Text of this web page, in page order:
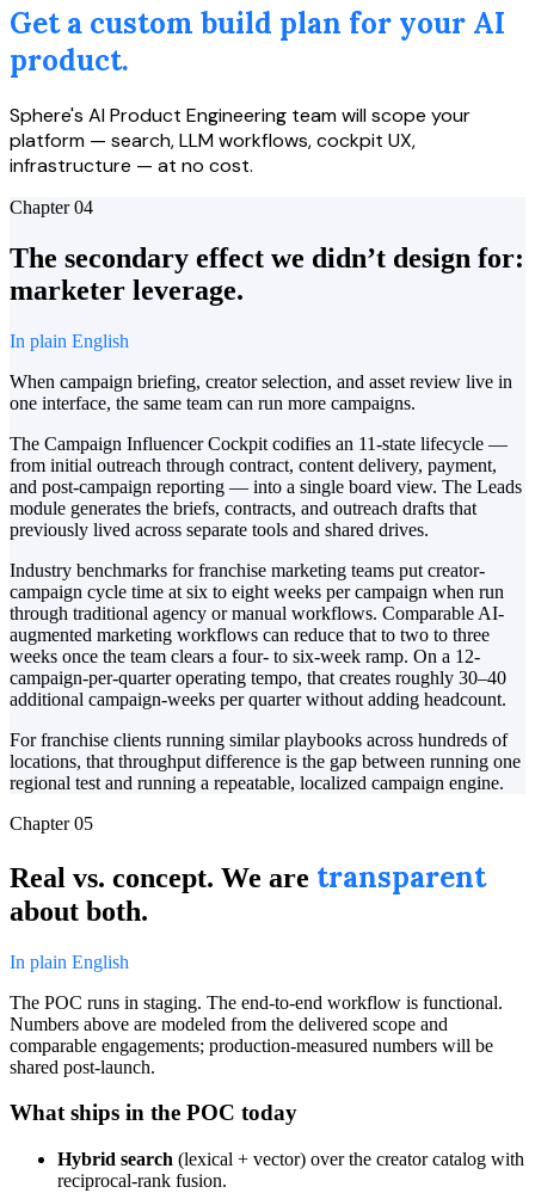
Get a custom build plan for your AI
product.
Sphere's AI Product Engineering team will scope your
platform — search, LLM workflows, cockpit UX,
infrastructure — at no cost.
Chapter04
The secondary effect we didn’t design for:
marketer leverage.
In plain English
When campaign briefing, creator selection, and asset review live in
one interface, the same team can run more campaigns.
The Campaign Influencer Cockpit codifies an 11-state lifecycle —
from initial outreach through contract, content delivery, payment,
and post-campaign reporting — into a single board view. The Leads
module generates the briefs, contracts, and outreach drafts that
previously lived across separate tools and shared drives.
Industry benchmarks for franchise marketing teams put creator-
campaign cycle time at six to eight weeks per campaign when run
through traditional agency or manual workflows. Comparable AI-
augmented marketing workflows can reduce that to two to three
weeks once the team clears a four- to six-week ramp. On a 12-
campaign-per-quarter operating tempo, that creates roughly 30–40
additional campaign-weeks per quarter without adding headcount.
For franchise clients running similar playbooks across hundreds of
locations, that throughput difference is the gap between running one
regional test and running a repeatable, localized campaign engine.
Chapter 05
Real vs. concept. We are transparent
about both.
In plain English
The POC runs in staging. The end-to-end workflow is functional.
Numbers above are modeled from the delivered scope and
comparable engagements; production-measured numbers will be
shared post-launch.
What ships in the POC today
Hybrid search (lexical + vector) over the creator catalog with
reciprocal-rank fusion.